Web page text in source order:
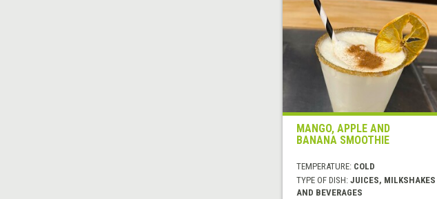
MANGO, APPLE AND
BANANA SMOOTHIE
TEMPERATURE: COLD
TYPE OF DISH: JUICES, MILKSHAKES
AND BEVERAGES